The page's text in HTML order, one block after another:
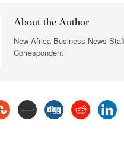
About the Author
New Africa Business News
Correspondent